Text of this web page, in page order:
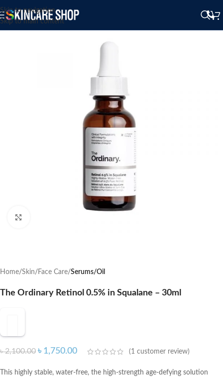
Skip to navigation
Skip to main content
Home Skin Face Care Serums/Oil
The Ordinary Retinol 0.5% in Squalane – 30ml
৳2,100.00 ৳ 1,750.00 (1 customer review)
This highly stable, water-free, the high-strength age-defying solution